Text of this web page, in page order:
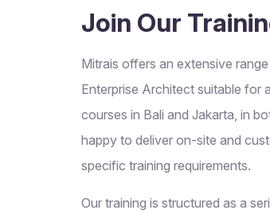
Join Our
Mitrais offers an extensive
Enterprise Architect suitable for
courses in Bali and Jakarta, in
happy to deliver on-site and
specific training requirements.
Our training is structured as a